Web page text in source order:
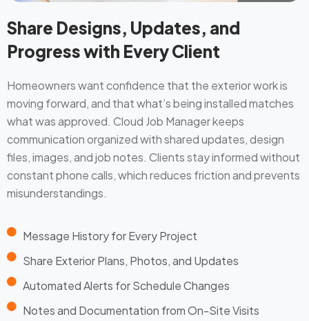
Share Designs, Updates, and
Progress with Every Client
Homeowners want confidence that the exterior work is
moving forward, and that what’s being installed matches
what was approved. Cloud Job Manager keeps
communication organized with shared updates, design
files, images, and job notes. Clients stay informed without
constant phone calls, which reduces friction and prevents
misunderstandings.
Message History for Every Project
Share Exterior Plans, Photos, and Updates
Automated Alerts for Schedule Changes
Notes and Documentation from On-Site Visits